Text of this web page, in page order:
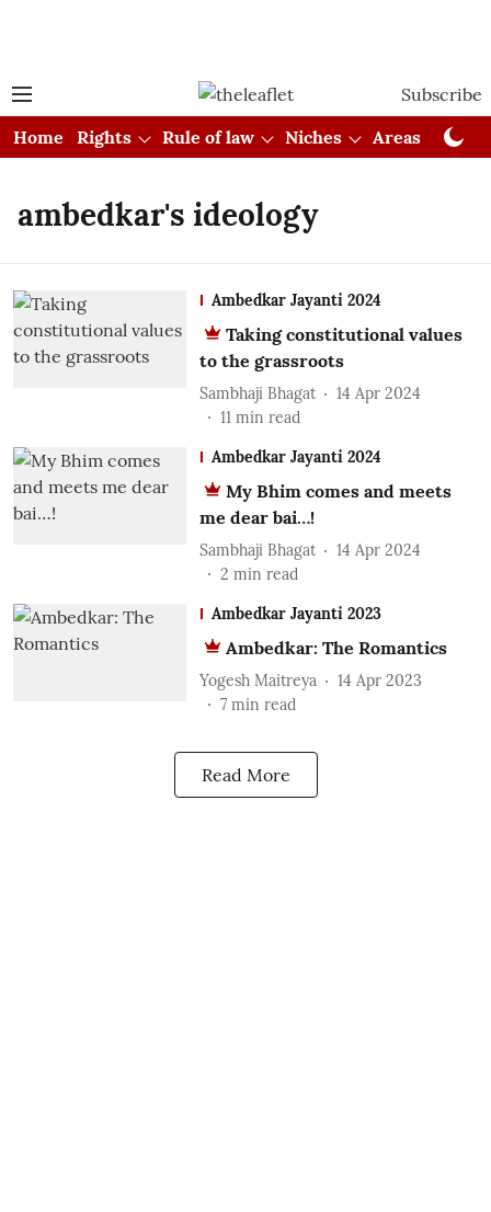
Subscribe
Home
Rights Rule of law Niches Areas
ambedkar's ideology
Ambedkar Jayanti 2024
Taking constitutional values
to the grassroots
Sambhaji Bhagat
14 Apr 2024
11 min read
Ambedkar Jayanti 2024
My Bhim comes and meets
me dear bai…!
Sambhaji Bhagat
14 Apr 2024
2 min read
Ambedkar Jayanti 2023
Ambedkar: The Romantics
Yogesh Maitreya
14 Apr 2023
7 min read
Read More